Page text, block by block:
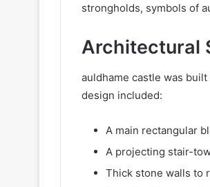
strongholds, symbols of
Architectural
auldhame castle was
design included:
A main rectangular
A projecting stair-
Thick stone walls to